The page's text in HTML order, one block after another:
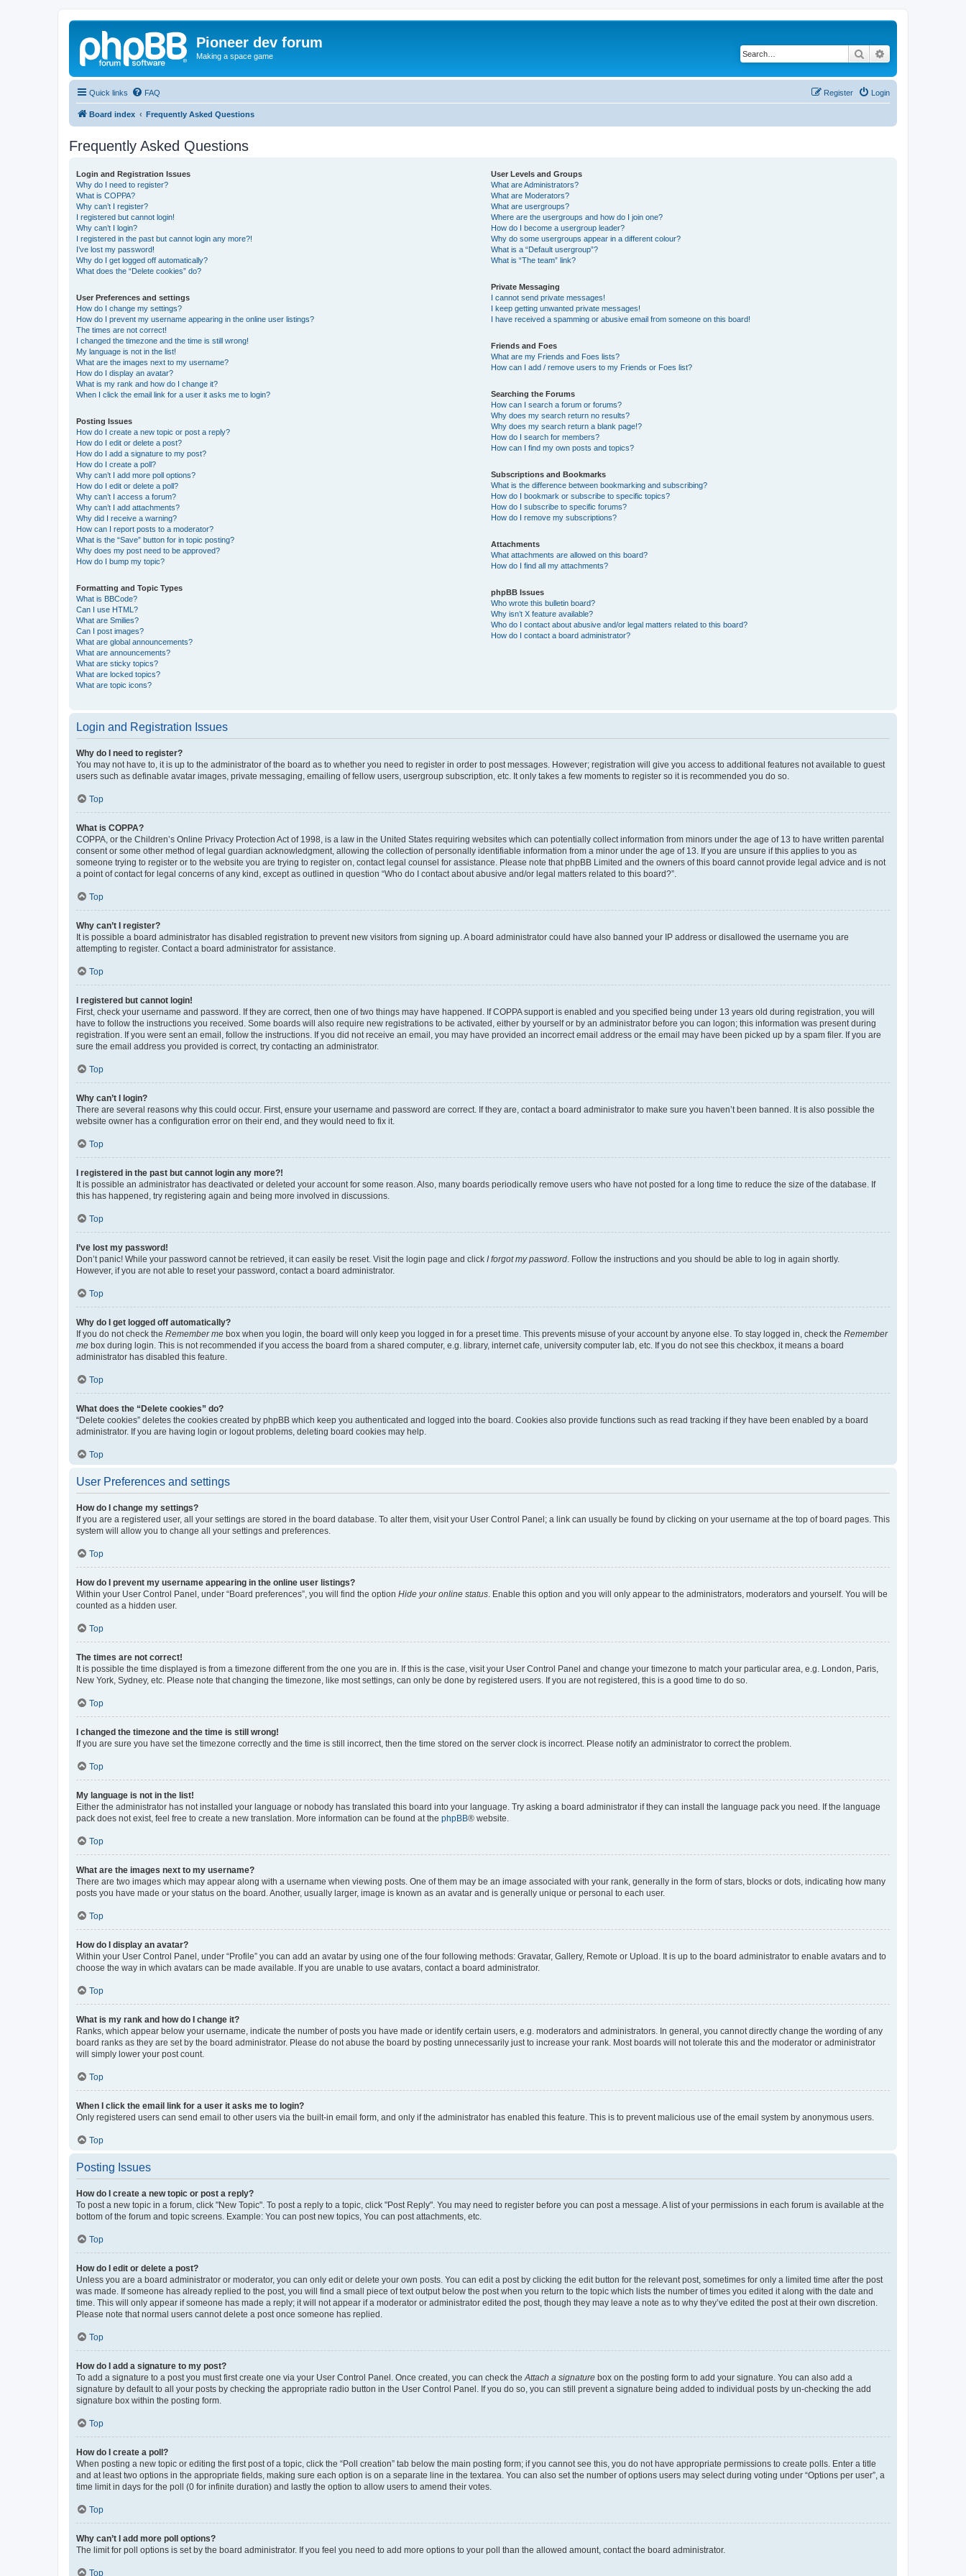
Pioneer dev forum
Making a space game Search
Quick links FAQ Login
Register
Board index Frequently Asked Questions
Frequently Asked Questions
Login and Registration Issues
Why do I need to register?
What is COPPA?
Why can’t I register?
I registered but cannot login!
Why can’t I login?
I registered in the past but cannot login any more?!
I’ve lost my password!
Why do I get logged off automatically?
What does the “Delete cookies” do?
User Preferences and settings
How do I change my settings?
How do I prevent my username appearing in the online user listings?
The times are not correct!
I changed the timezone and the time is still wrong!
My language is not in the list!
What are the images next to my username?
How do I display an avatar?
What is my rank and how do I change it?
When I click the email link for a user it asks me to login?
Posting Issues
How do I create a new topic or post a reply?
How do I edit or delete a post?
How do I add a signature to my post?
How do I create a poll?
Why can’t I add more poll options?
How do I edit or delete a poll?
Why can’t I access a forum?
Why can’t I add attachments?
Why did I receive a warning?
How can I report posts to a moderator?
What is the “Save” button for in topic posting?
Why does my post need to be approved?
How do I bump my topic?
Formatting and Topic Types
What is BBCode?
Can I use HTML?
What are Smilies?
Can I post images?
What are global announcements?
What are announcements?
What are sticky topics?
What are locked topics?
What are topic icons?
User Levels and Groups
What are Administrators?
What are Moderators?
What are usergroups?
Where are the usergroups and how do I join one?
How do I become a usergroup leader?
Why do some usergroups appear in a different colour?
What is a “Default usergroup”?
What is “The team” link?
Private Messaging
I cannot send private messages!
I keep getting unwanted private messages!
I have received a spamming or abusive email from someone on this board!
Friends and Foes
What are my Friends and Foes lists?
How can I add / remove users to my Friends or Foes list?
Searching the Forums
How can I search a forum or forums?
Why does my search return no results?
Why does my search return a blank page!?
How do I search for members?
How can I find my own posts and topics?
Subscriptions and Bookmarks
What is the difference between bookmarking and subscribing?
How do I bookmark or subscribe to specific topics?
How do I subscribe to specific forums?
How do I remove my subscriptions?
Attachments
What attachments are allowed on this board?
How do I find all my attachments?
phpBB Issues
Who wrote this bulletin board?
Why isn’t X feature available?
Who do I contact about abusive and/or legal matters related to this board?
How do I contact a board administrator?
Login and Registration Issues
Why do I need to register?
You may not have to, it is up to the administrator of the board as to whether you need to register in order to post messages. However; registration will give you access to additional features not available to guest
users such as definable avatar images, private messaging, emailing of fellow users, usergroup subscription, etc. It only takes a few moments to register so it is recommended you do so.
Top
What is COPPA?
COPPA, or the Children’s Online Privacy Protection Act of 1998, is a law in the United States requiring websites which can potentially collect information from minors under the age of 13 to have written parental
consent or some other method of legal guardian acknowledgment, allowing the collection of personally identifiable information from a minor under the age of 13. If you are unsure if this applies to you as
someone trying to register or to the website you are trying to register on, contact legal counsel for assistance. Please note that phpBB Limited and the owners of this board cannot provide legal advice and is not
a point of contact for legal concerns of any kind, except as outlined in question “Who do I contact about abusive and/or legal matters related to this board?”.
Top
Why can’t I register?
It is possible a board administrator has disabled registration to prevent new visitors from signing up. A board administrator could have also banned your IP address or disallowed the username you are
attempting to register. Contact a board administrator for assistance.
Top
I registered but cannot login!
First, check your username and password. If they are correct, then one of two things may have happened. If COPPA support is enabled and you specified being under 13 years old during registration, you will
have to follow the instructions you received. Some boards will also require new registrations to be activated, either by yourself or by an administrator before you can logon; this information was present during
registration. If you were sent an email, follow the instructions. If you did not receive an email, you may have provided an incorrect email address or the email may have been picked up by a spam filer. If you are
sure the email address you provided is correct, try contacting an administrator.
Top
Why can’t I login?
There are several reasons why this could occur. First, ensure your username and password are correct. If they are, contact a board administrator to make sure you haven’t been banned. It is also possible the
website owner has a configuration error on their end, and they would need to fix it.
Top
I registered in the past but cannot login any more?!
It is possible an administrator has deactivated or deleted your account for some reason. Also, many boards periodically remove users who have not posted for a long time to reduce the size of the database. If
this has happened, try registering again and being more involved in discussions.
Top
I’ve lost my password!
Don’t panic! While your password cannot be retrieved, it can easily be reset. Visit the login page and click I forgot my password . Follow the instructions and you should be able to log in again shortly.
However, if you are not able to reset your password, contact a board administrator.
Top
Why do I get logged off automatically?
If you do not check the Remember me box when you login, the board will only keep you logged in for a preset time. This prevents misuse of your account by anyone else. To stay logged in, check the Remember
me box during login. This is not recommended if you access the board from a shared computer, e.g. library, internet cafe, university computer lab, etc. If you do not see this checkbox, it means a board
administrator has disabled this feature.
Top
What does the “Delete cookies” do?
“Delete cookies” deletes the cookies created by phpBB which keep you authenticated and logged into the board. Cookies also provide functions such as read tracking if they have been enabled by a board
administrator. If you are having login or logout problems, deleting board cookies may help.
Top
User Preferences and settings
How do I change my settings?
If you are a registered user, all your settings are stored in the board database. To alter them, visit your User Control Panel; a link can usually be found by clicking on your username at the top of board pages. This
system will allow you to change all your settings and preferences.
Top
How do I prevent my username appearing in the online user listings?
Within your User Control Panel, under “Board preferences”, you will find the option Hide your online status . Enable this option and you will only appear to the administrators, moderators and yourself. You will be
counted as a hidden user.
Top
The times are not correct!
It is possible the time displayed is from a timezone different from the one you are in. If this is the case, visit your User Control Panel and change your timezone to match your particular area, e.g. London, Paris,
New York, Sydney, etc. Please note that changing the timezone, like most settings, can only be done by registered users. If you are not registered, this is a good time to do so.
Top
I changed the timezone and the time is still wrong!
If you are sure you have set the timezone correctly and the time is still incorrect, then the time stored on the server clock is incorrect. Please notify an administrator to correct the problem.
Top
My language is not in the list!
Either the administrator has not installed your language or nobody has translated this board into your language. Try asking a board administrator if they can install the language pack you need. If the language
pack does not exist, feel free to create a new translation. More information can be found at the phpBB® website.
Top
What are the images next to my username?
There are two images which may appear along with a username when viewing posts. One of them may be an image associated with your rank, generally in the form of stars, blocks or dots, indicating how many
posts you have made or your status on the board. Another, usually larger, image is known as an avatar and is generally unique or personal to each user.
Top
How do I display an avatar?
Within your User Control Panel, under “Profile” you can add an avatar by using one of the four following methods: Gravatar, Gallery, Remote or Upload. It is up to the board administrator to enable avatars and to
choose the way in which avatars can be made available. If you are unable to use avatars, contact a board administrator.
Top
What is my rank and how do I change it?
Ranks, which appear below your username, indicate the number of posts you have made or identify certain users, e.g. moderators and administrators. In general, you cannot directly change the wording of any
board ranks as they are set by the board administrator. Please do not abuse the board by posting unnecessarily just to increase your rank. Most boards will not tolerate this and the moderator or administrator
will simply lower your post count.
Top
When I click the email link for a user it asks me to login?
Only registered users can send email to other users via the built-in email form, and only if the administrator has enabled this feature. This is to prevent malicious use of the email system by anonymous users.
Top
Posting Issues
How do I create a new topic or post a reply?
To post a new topic in a forum, click "New Topic". To post a reply to a topic, click "Post Reply". You may need to register before you can post a message. A list of your permissions in each forum is available at the
bottom of the forum and topic screens. Example: You can post new topics, You can post attachments, etc.
Top
How do I edit or delete a post?
Unless you are a board administrator or moderator, you can only edit or delete your own posts. You can edit a post by clicking the edit button for the relevant post, sometimes for only a limited time after the post
was made. If someone has already replied to the post, you will find a small piece of text output below the post when you return to the topic which lists the number of times you edited it along with the date and
time. This will only appear if someone has made a reply; it will not appear if a moderator or administrator edited the post, though they may leave a note as to why they’ve edited the post at their own discretion.
Please note that normal users cannot delete a post once someone has replied.
Top
How do I add a signature to my post?
To add a signature to a post you must first create one via your User Control Panel. Once created, you can check the Attach a signature box on the posting form to add your signature. You can also add a
signature by default to all your posts by checking the appropriate radio button in the User Control Panel. If you do so, you can still prevent a signature being added to individual posts by un-checking the add
signature box within the posting form.
Top
How do I create a poll?
When posting a new topic or editing the first post of a topic, click the “Poll creation” tab below the main posting form; if you cannot see this, you do not have appropriate permissions to create polls. Enter a title
and at least two options in the appropriate fields, making sure each option is on a separate line in the textarea. You can also set the number of options users may select during voting under “Options per user”, a
time limit in days for the poll (0 for infinite duration) and lastly the option to allow users to amend their votes.
Top
Why can’t I add more poll options?
The limit for poll options is set by the board administrator. If you feel you need to add more options to your poll than the allowed amount, contact the board administrator.
Top